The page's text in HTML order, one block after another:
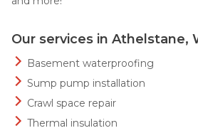
Our services in Athelstane,
Basement waterproofing
Sump pump installation
Crawl space repair
Thermal insulation